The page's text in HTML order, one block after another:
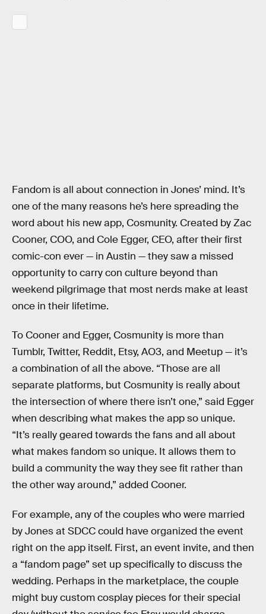
Fandom is all about connection in Jones’ mind. It’s
one of the many reasons he’s here spreading the
word about his new app, Cosmunity. Created by Zac
Cooner, COO, and Cole Egger, CEO, after their first
comic-con ever — in Austin — they saw a missed
opportunity to carry con culture beyond than
weekend pilgrimage that most nerds make at least
once in their lifetime.
To Cooner and Egger, Cosmunity is more than
Tumblr, Twitter, Reddit, Etsy, AO3, and Meetup — it’s
a combination of all the above. “Those are all
separate platforms, but Cosmunity is really about
the intersection of where there isn’t one,” said Egger
when describing what makes the app so unique.
“It’s really geared towards the fans and all about
what makes fandom so unique. It allows them to
build a community the way they see fit rather than
the other way around,” added Cooner.
For example, any of the couples who were married
by Jones at SDCC could have organized the event
right on the app itself. First, an event invite, and then
a “fandom page” set up specifically to discuss the
wedding. Perhaps in the marketplace, the couple
might buy custom cosplay pieces for their special